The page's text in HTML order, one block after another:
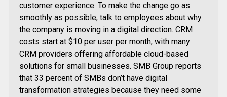
customer experience. To make the change go as
smoothly as possible, talk to employees about why
the company is moving in a digital direction. CRM
costs start at $10 per user per month, with many
CRM providers offering affordable cloud-based
solutions for small businesses. SMB Group reports
that 33 percent of SMBs don’t have digital
transformation strategies because they need some